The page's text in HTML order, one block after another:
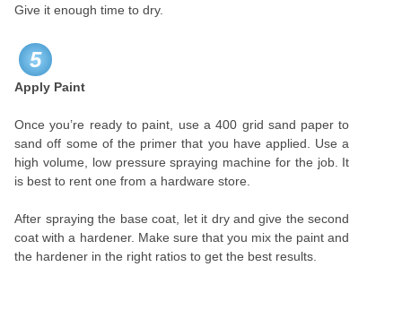
Give it enough time to dry.
5
Apply Paint
Once you’re ready to paint, use a 400 grid sand paper to
sand off some of the primer that you have applied. Use a
high volume, low pressure spraying machine for the job. It
is best to rent one from a hardware store.
After spraying the base coat, let it dry and give the second
coat with a hardener. Make sure that you mix the paint and
the hardener in the right ratios to get the best results.